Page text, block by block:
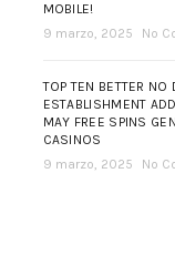
MOBILE!
9 marzo, 2025
No
TOP TEN BETTER NO
ESTABLISHMENT
MAY FREE SPINS
CASINOS
9 marzo, 2025
No